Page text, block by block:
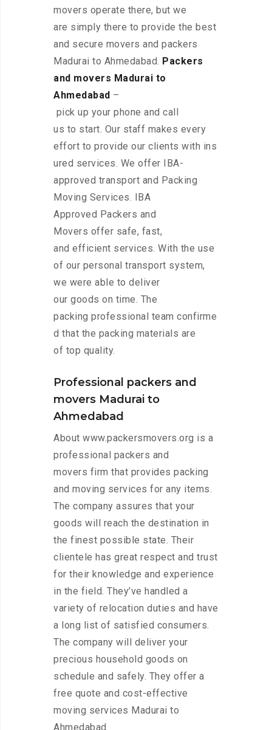
movers operate there, but we
are simply there to provide the best
and secure movers and packers
Madurai to Ahmedabad. Packers
and movers Madurai to
Ahmedabad –
pick up your phone and call
us to start. Our staff makes every
effort to provide our clients with ins
ured services. We offer IBA-
approved transport and Packing
Moving Services. IBA
Approved Packers and
Movers offer safe, fast,
and efficient services. With the use
of our personal transport system,
we were able to deliver
our goods on time. The
packing professional team confirme
d that the packing materials are
of top quality.
Professional packers and
movers Madurai to
Ahmedabad
About www.packersmovers.org is a
professional packers and
movers firm that provides packing
and moving services for any items.
The company assures that your
goods will reach the destination in
the finest possible state. Their
clientele has great respect and trust
for their knowledge and experience
in the field. They’ve handled a
variety of relocation duties and have
a long list of satisfied consumers.
The company will deliver your
precious household goods on
schedule and safely. They offer a
free quote and cost-effective
moving services Madurai to
Ahmedabad.